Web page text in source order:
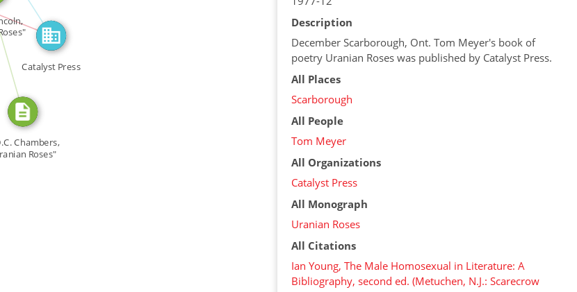
Chambers,
Roses"
Catalyst Press
Description
December Scarborough, Ont. Tom Meyer's book of
poetry Uranian Roses was published by Catalyst Press.
All Places
Scarborough
All People
Tom Meyer
All Organizations
Catalyst Press
All Monograph
Uranian Roses
All Citations
Ian Young, The Male Homosexual in Literature: A
Bibliography, second ed. (Metuchen, N.J.: Scarecrow